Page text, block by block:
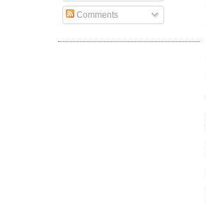
Comments